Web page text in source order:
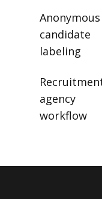
Anonymous
candidate
labeling
agency
workflow